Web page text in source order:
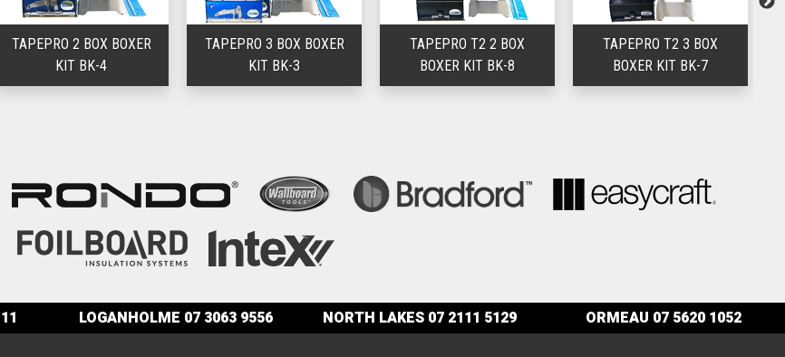
TAPEPRO 2 BOX BOXER
KIT BK-4
TAPEPRO 3 BOX BOXER
KIT BK-3
TAPEPRO T2 2 BOX
BOXER KIT BK-8
TAPEPRO T2 3 BOX
BOXER KIT BK-7
LOGANHOLME 07 3063 9556 NORTH LAKES07 2111 5129 ORMEAU 07 5620 1052